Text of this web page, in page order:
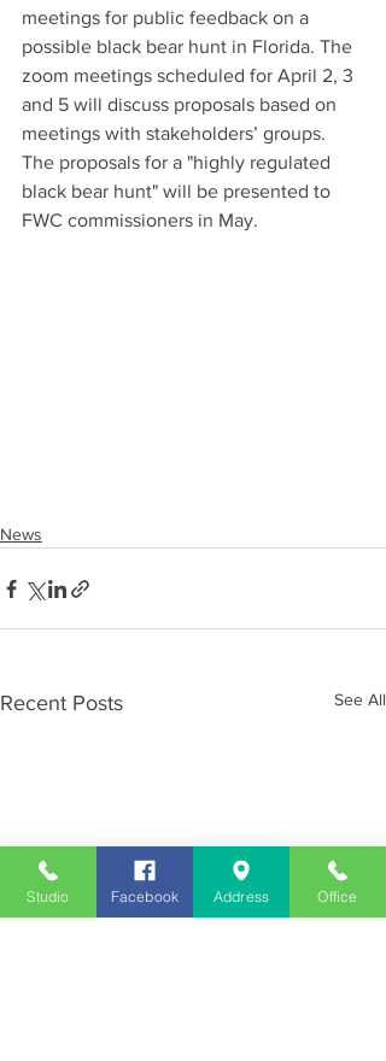
meetings for public feedback on a
possible black bear hunt in Florida. The
zoom meetings scheduled for April 2, 3
and 5 will discuss proposals based on
meetings with stakeholders’ groups.
The proposals for a "highly regulated
black bear hunt" will be presented to
FWC commissioners in May.
News
Recent Posts See All
Studio Facebook Address Office